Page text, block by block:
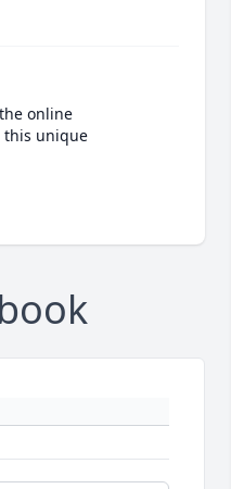
online
this unique